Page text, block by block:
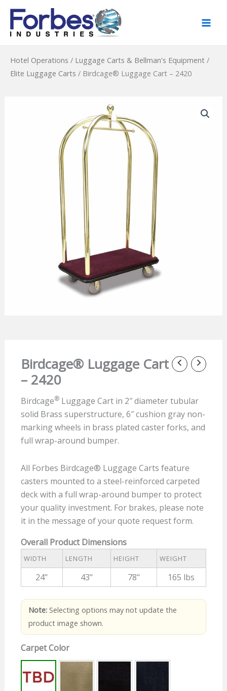
Skip
content
Hotel Operations / Luggage Carts & Bellman's Equipment /
Elite Luggage Carts / Birdcage® Luggage Cart – 2420
Birdcage® Luggage Cart
– 2420
Birdcage®Luggage Cart in 2″ diameter tubular
solid Brass superstructure, 6″ cushion gray non-
marking wheels in brass plated caster forks, and
full wrap-around bumper.
All Forbes Birdcage® Luggage Carts feature
casters mounted to a steel-reinforced carpeted
deck with a full wrap-around bumper to protect
your quality investment. For brakes, please note
it in the message of your quote request form.
Overall Product Dimensions
WIDTH LENGTH HEIGHT WEIGHT
24" 43" 78" 165 lbs
Note:Selecting options may not update the
product image shown.
Carpet Color